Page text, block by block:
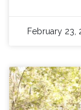
February 23,